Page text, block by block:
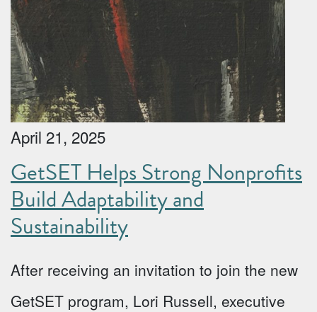
April 21, 2025
GetSET Helps Strong Nonprofits
Build Adaptability and
Sustainability
After receiving an invitation to join the new
GetSET program, Lori Russell, executive